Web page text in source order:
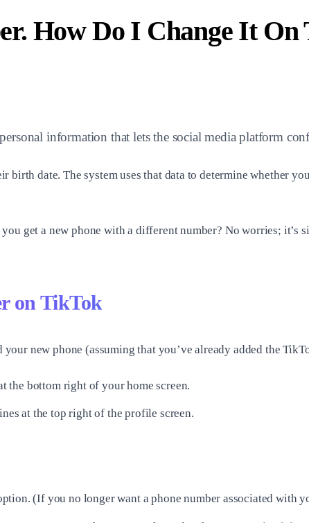
How Do I Change It On
information that lets the social media platform
birth date. The system uses that data to determine whether
get a new phone with a different number? No worries; it’s
on TikTok
new phone (assuming that you’ve already added the
the bottom right of your home screen.
at the top right of the profile screen.
(If you no longer want a phone number associated with